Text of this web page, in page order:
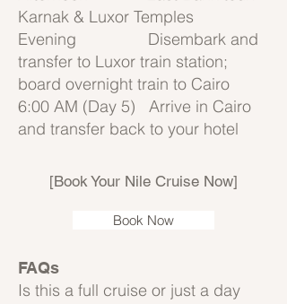
Karnak & Luxor Temples
Evening Disembark and
transfer to Luxor train station;
board overnight train to Cairo
6:00 AM (Day 5) Arrive in Cairo
and transfer back to your hotel
[Book Your Nile Cruise Now]
Book Now
FAQs
Is this a full cruise or just a day